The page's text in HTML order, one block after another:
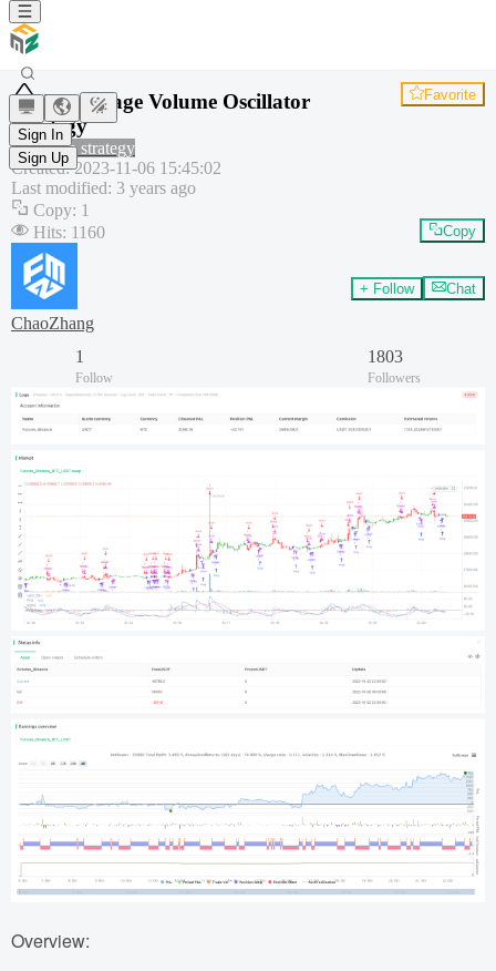
Sign In
Sign Up
Percentage Volume Oscillator
Strategy
Favorite
Common strategy
Created:2023-11-06 15:45:02
Last modified: 3 years ago
Copy: 1
Hits: 1160 Copy
ChaoZhang
+ Follow Chat
1
Follow
1803
Followers
Overview: